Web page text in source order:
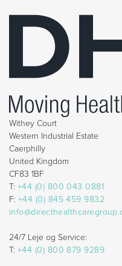
Withey Court
Western Industrial Estate
Caerphilly
United Kingdom
CF83 1BF
T: +44 (0) 800 043 0881
F: +44 (0) 845 459 9832
24/7 Leje og Service:
T: +44 (0) 800 879 9289